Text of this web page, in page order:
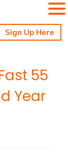
Sign Up Here
55
Year